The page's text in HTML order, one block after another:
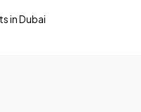
in Dubai